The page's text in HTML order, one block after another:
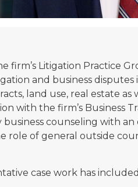
firm’s Litigation Practice
and business
land use, real estate
with the firm’s Business
business counseling with
role of general outside
case work has